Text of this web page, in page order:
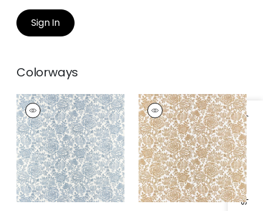
Specifications & Inventory
Sign In
Colorways
SIGOURNEY
Print Fabric|Blue
+1
SIGOURNEY
Print Fabric|Gold
+1